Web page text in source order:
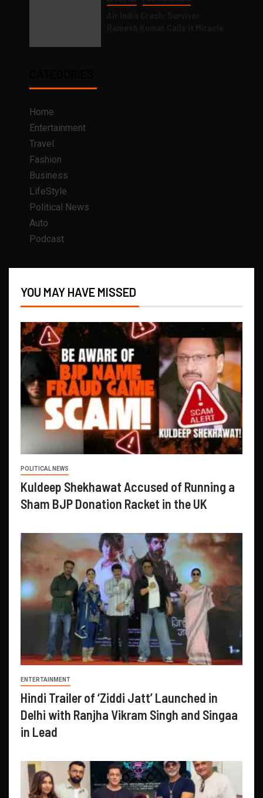
Home
Entertainment
Travel
Fashion
Business
LifeStyle
Political News
Auto
Podcast
YOU MAY HAVE MISSED
POLITICAL NEWS
Kuldeep Shekhawat Accused of Running a
Sham BJP Donation Racket in the UK
ENTERTAINMENT
Hindi Trailer of ‘Ziddi Jatt’ Launched in
Delhi with Ranjha Vikram Singh and Singaa
in Lead